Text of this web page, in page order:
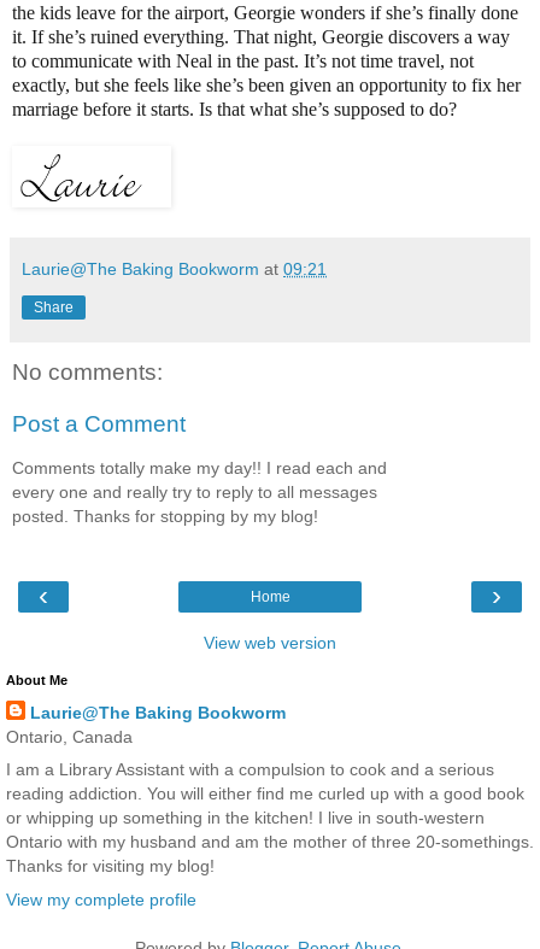
the kids leave for the airport, Georgie wonders if she’s finally done
it. If she’s ruined everything. That night, Georgie discovers a way
to communicate with Neal in the past. It’s not time travel, not
exactly, but she feels like she’s been given an opportunity to fix her
marriage before it starts. Is that what she’s supposed to do?
Laurie@The Baking Bookworm at 09:21
Share
No comments:
Post a Comment
Comments totally make my day!! I read each and
every one and really try to reply to all messages
posted. Thanks for stopping by my blog!
‹ ›
Home
View web version
About Me
Laurie@The Baking Bookworm
Ontario, Canada
I am a Library Assistant with a compulsion to cook and a serious
reading addiction. You will either find me curled up with a good book
or whipping up something in the kitchen! I live in south-western
Ontario with my husband and am the mother of three 20-somethings.
Thanks for visiting my blog!
View my complete profile